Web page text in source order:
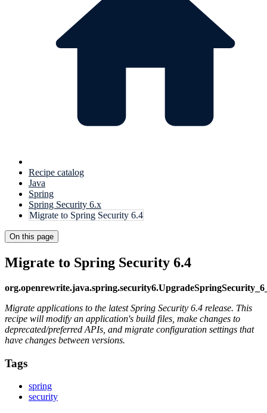
Recipe catalog
Java
Spring
Spring Security 6.x
Migrate to Spring Security 6.4
On this page
Migrate to Spring Security 6.4
Migrate applications to the latest Spring Security 6.4 release. This
recipe will modify an application's build files, make changes to
deprecated/preferred APIs, and migrate configuration settings that
have changes between versions.
Tags
spring
security